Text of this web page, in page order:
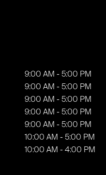
9:00 AM - 5:00 PM
9:00 AM - 5:00 PM
9:00 AM - 5:00 PM
9:00 AM - 5:00 PM
9:00 AM - 5:00 PM
10:00 AM - 5:00 PM
10:00 AM - 4:00 PM